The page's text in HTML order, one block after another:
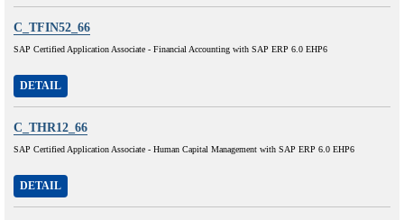
C_TFIN52_66
SAP Certified Application Associate - Financial Accounting with SAP ERP 6.0 EHP6
DETAIL
C_THR12_66
SAP Certified Application Associate - Human Capital Management with SAP ERP 6.0 EHP6
DETAIL